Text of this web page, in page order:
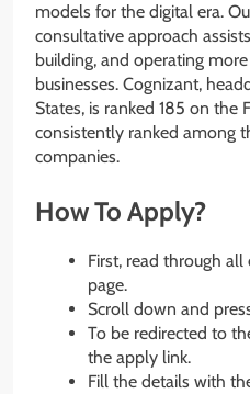
models for the digital era.
consultative approach
building, and operating
businesses. Cognizant,
States, is ranked 185 on the
consistently ranked among
companies.
How To Apply?
First, read through
page.
Scroll down and
To be redirected to
the apply link.
Fill the details with